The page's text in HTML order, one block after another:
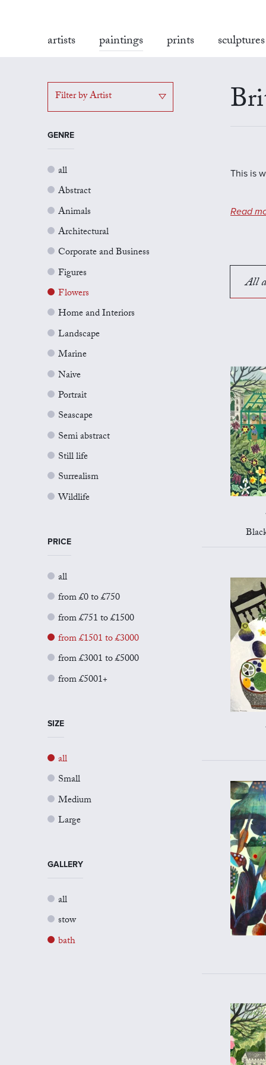
artists paintings prints sculptures
Filter by Artist
GENRE
all
Abstract
Animals
Architectural
Corporate and Business
Figures
Flowers
Home and Interiors
Landscape
Marine
Naive
Portrait
Seascape
Semi abstract
Still life
Surrealism
Wildlife
PRICE
all
from £0 to £750
from £751 to £1500
from £1501 to £3000
from £3001 to £5000
from £5001+
SIZE
all
Small
Medium
Large
GALLERY
all
stow
bath
This is
Read
All